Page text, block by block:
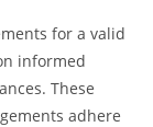
for a valid
informed
These
adhere